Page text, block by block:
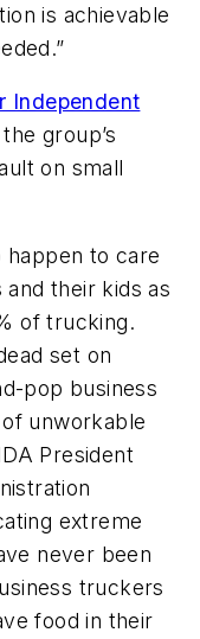
is achievable
Independent
group’s
on small
happen to care
their kids as
of trucking.
set on
pop business
unworkable
President
extreme
never been
truckers
food in their